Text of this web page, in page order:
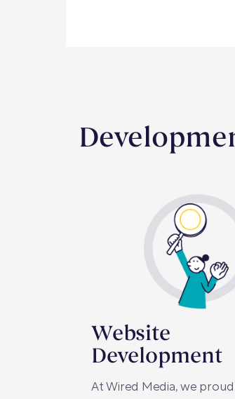
Website
Development
At Wired Media, we